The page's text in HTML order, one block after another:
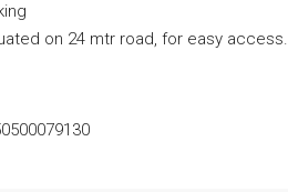
on 24 mtr road, for easy access.